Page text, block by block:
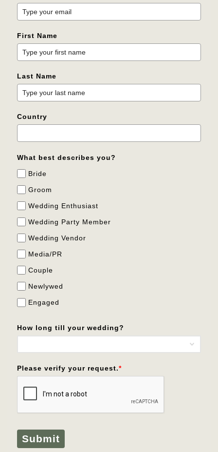
First Name
Last Name
Country
What best describes you?
Bride
Groom
Wedding Enthusiast
Wedding Party Member
Wedding Vendor
Media/PR
Couple
Newlywed
Engaged
How long till your wedding?
Please verify your request.*
Submit